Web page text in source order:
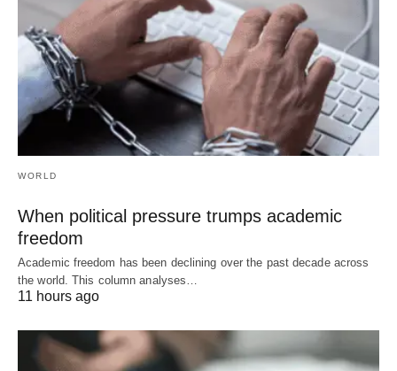
WORLD
When political pressure trumps academic
freedom
Academic freedom has been declining over the past decade across
the world. This column analyses…
11 hours ago